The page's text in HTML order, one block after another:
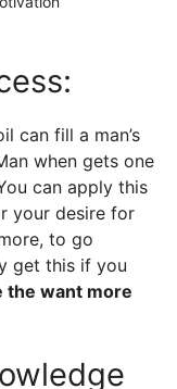
can fill a man’s
when gets one
can apply this
your desire for
to go
get this if you
the want more